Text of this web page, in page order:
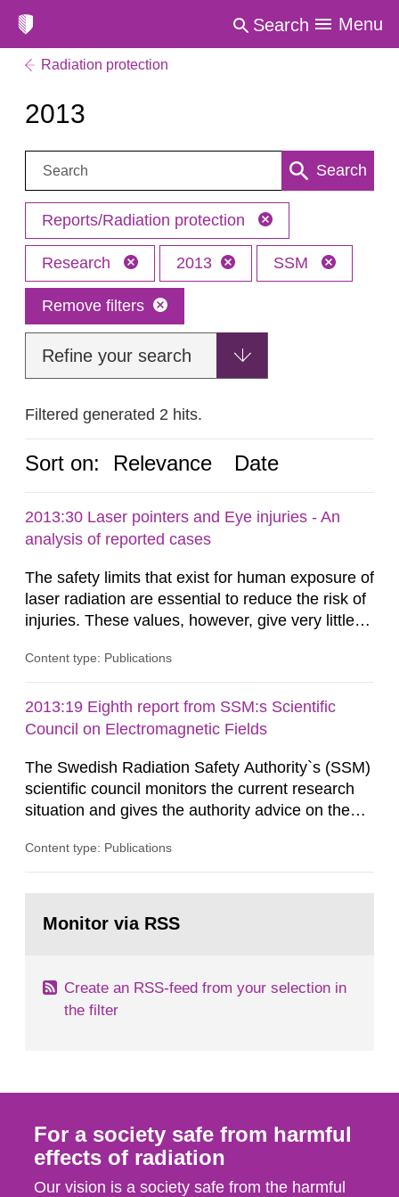
Search Menu
Radiation protection
2013
Search: Search
Reports/Radiation protection
Research 2013 SSM
Remove filters
Refine your search
Filtered generated 2 hits.
Sort on: Relevance Date
2013:30 Laser pointers and Eye injuries - An
analysis of reported cases
The safety limits that exist for human exposure of
laser radiation are essential to reduce the risk of
injuries. These values, however, give very little
expected at various elevated exposure levels.
Authority (SSM) has very little information on
how such tissue damage is related to the
Content type: Publications
2013:19 Eighth report from SSM:s Scientific
Council on Electromagnetic Fields
The Swedish Radiation Safety Authority`s (SSM)
scientific council monitors the current research
situation and gives the authority advice on the
optimization within the area. The council gives
is necessary. The council shall submit a written
Content type: Publications
page:Monitor via RSS
Create an RSS-feed from your selection in
the filter
For a society safe from harmful
effects of radiation
Our vision is a society safe from the harmful